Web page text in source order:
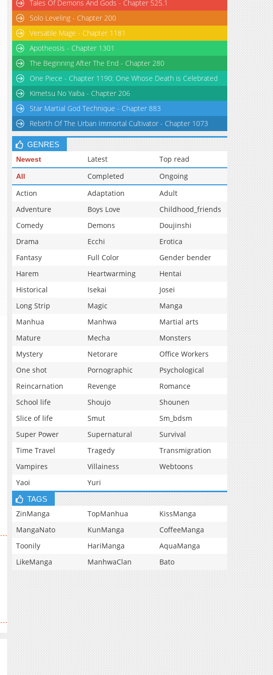
Tales Of Demons And Gods - Chapter 525.1
Solo Leveling - Chapter 200
Versatile Mage - Chapter 1181
Apotheosis - Chapter 1301
The Beginning After The End - Chapter 280
One Piece - Chapter 1190: One Whose Death is Celebrated
Kimetsu No Yaiba - Chapter 206
Star Martial God Technique - Chapter 883
Rebirth Of The Urban Immortal Cultivator - Chapter 1073
GENRES
Newest Latest Top read
All Completed
Ongoing
Action
Adaptation
Adult
Adventure
Boys Love
Childhood_friends
Comedy
Demons
Doujinshi
Drama
Ecchi
Erotica
Fantasy
Full Color
Gender bender
Harem
Heartwarming
Hentai
Historical
Isekai
Josei
Long Strip
Magic
Manga
Manhua
Manhwa
Martial arts
Mature
Mecha
Monsters
Mystery
Netorare
Office Workers
One shot
Pornographic
Psychological
Reincarnation
Revenge
Romance
School life
Shoujo
Shounen
Slice of life
Smut
Sm_bdsm
Super Power
Supernatural
Survival
Time Travel
Tragedy
Transmigration
Vampires
Villainess
Webtoons
Yaoi
Yuri
TAGS
ZinManga TopManhua
KissManga
MangaNato
KunManga
CoffeeManga
Toonily
HariManga
AquaManga
LikeManga
ManhwaClan Bato